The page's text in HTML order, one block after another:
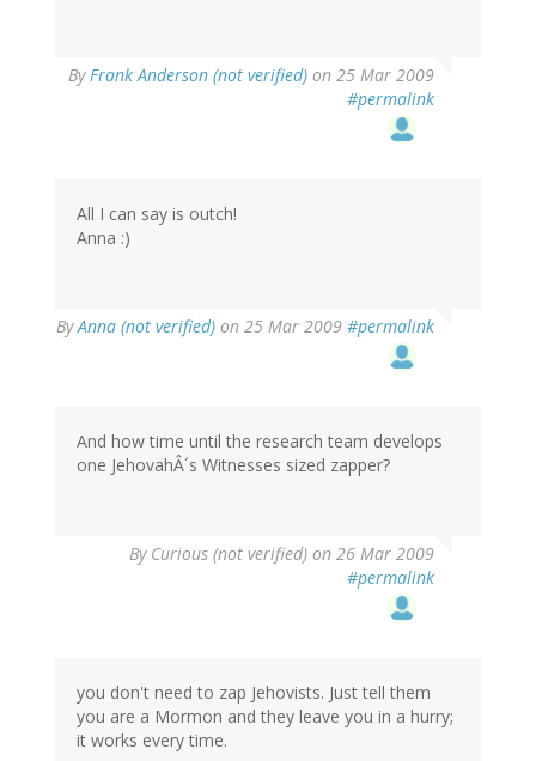
ByFrank Anderson (not verified) on 25 Mar 2009
#permalink
All I can say is outch!
Anna :)
ByAnna (not verified) on 25 Mar 2009 #permalink
And how time until the research team develops
one JehovahÂ´s Witnesses sized zapper?
By Curious (not verified) on 26 Mar 2009
#permalink
you don't need to zap Jehovists. Just tell them
you are a Mormon and they leave you in a hurry;
it works every time.